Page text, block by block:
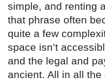
simple, and renting
that phrase often
quite a few
space isn’t
and the legal and
ancient. All in all